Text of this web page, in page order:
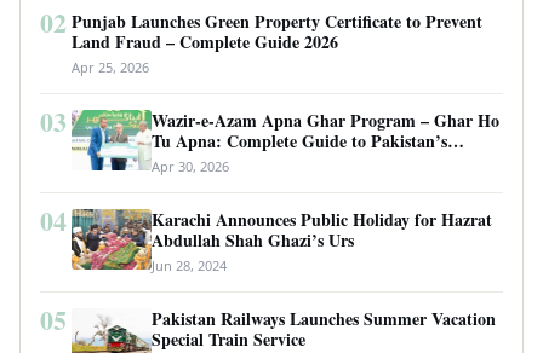
02 Punjab Launches Green Property Certificate to Prevent
Land Fraud – Complete Guide 2026
Apr 25, 2026
03
Wazir-e-Azam Apna Ghar Program – Ghar Ho
Tu Apna: Complete Guide to Pakistan’s
Revolutionary Housing Scheme
Apr 30, 2026
04
Karachi Announces Public Holiday for Hazrat
Abdullah Shah Ghazi’s Urs
Jun 28, 2024
05
Pakistan Railways Launches Summer Vacation
Special Train Service